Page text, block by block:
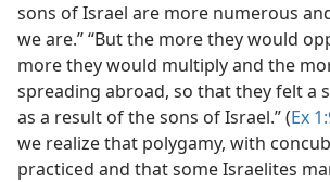
sons of Israel are more numerous
we are.” “But the more they would
more they would multiply and the
spreading abroad, so that they felt a
as a result of the sons of Israel.” (Ex
we realize that polygamy, with
practiced and that some Israelites